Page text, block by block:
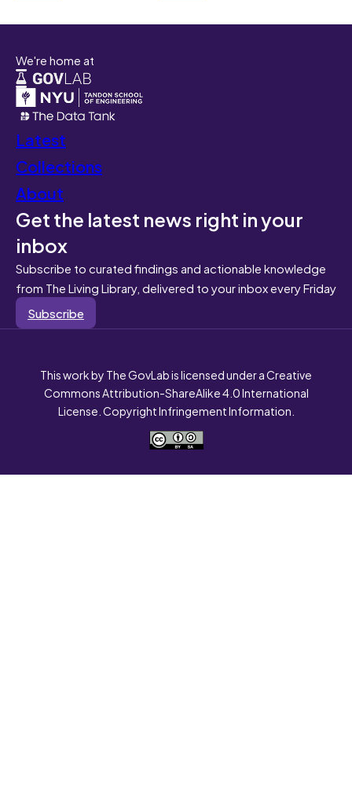
We're home at
Latest
Collections
About
Get the latest news right in your
inbox
Subscribe to curated findings and actionable knowledge
from The Living Library, delivered to your inbox every Friday
Subscribe
This work by The GovLab is licensed under a Creative
Commons Attribution-ShareAlike 4.0 International
License. Copyright Infringement Information.